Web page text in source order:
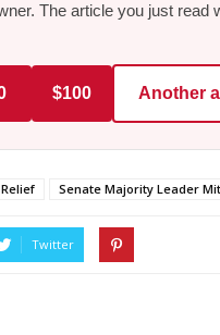
The article you just read
$100 Another
Senate Majority Leader
Twitter